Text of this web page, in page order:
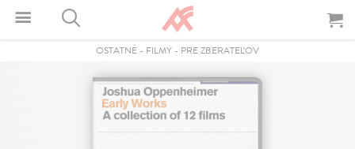
OSTATNÉ - FILMY - PRE ZBERATEĽOV